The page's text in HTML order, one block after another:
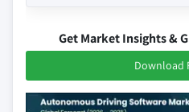
Get Market Insights &
Download